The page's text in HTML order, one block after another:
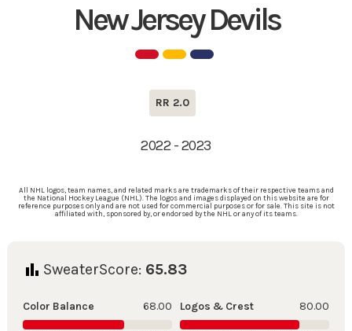
New Jersey Devils
RR 2.0
2022 - 2023
All NHL logos, team names, and related marks are trademarks of their respective teams and
the National Hockey League (NHL). The logos and images displayed on this website are for
reference purposes only and are not used for commercial purposes or for sale. This site is not
affiliated with, sponsored by, or endorsed by the NHL or any of its teams.
SweaterScore: 65.83
Color Balance 68.00 Logos & Crest 80.00